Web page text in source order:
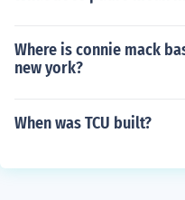
Where is connie mack
new york?
When was TCU built?